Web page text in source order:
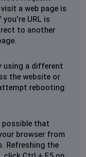
a web page is
URL is
to another
using a different
the website or
rebooting
possible that
browser from
Refreshing the